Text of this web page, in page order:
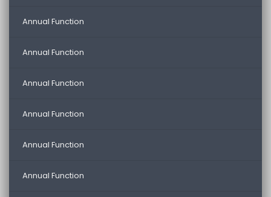
Annual Function
Annual Function
Annual Function
Annual Function
Annual Function
Annual Function